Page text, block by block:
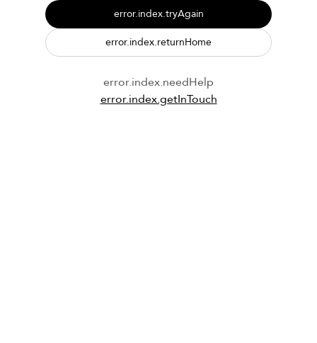
error.index.tryAgain
error.index.returnHome
error.index.needHelp
error.index.getInTouch